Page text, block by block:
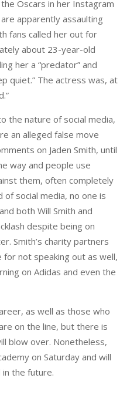
Oscars in her Instagram
apparently assaulting
fans called her out for
about 23-year-old
her a “predator” and
quiet.” The actress was, at
the nature of social media,
an alleged false move
on Jaden Smith, until
way and people use
them, often completely
of social media, no one is
both Will Smith and
despite being on
Smith’s charity partners
for not speaking out as well,
on Adidas and even the
as well as those who
on the line, but there is
blow over. Nonetheless,
on Saturday and will
in the future.